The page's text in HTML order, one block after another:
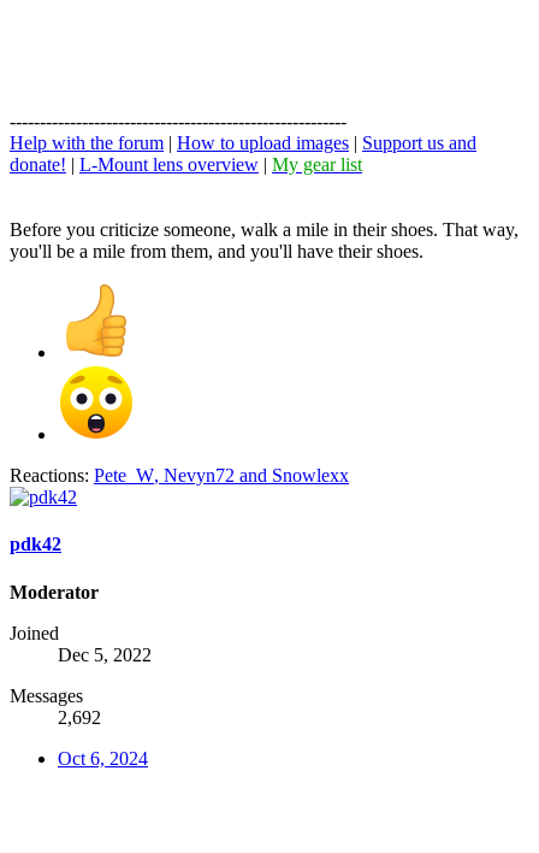
--------------------------------------------------------
Help with the forum | How to upload images | Support us and
donate! | L-Mount lens overview | My gear list
Before you criticize someone, walk a mile in their shoes. That way,
you'll be a mile from them, and you'll have their shoes.
Reactions: Pete_W, Nevyn72 and Snowlexx
pdk42
Moderator
Joined
Dec 5, 2022
Messages
2,692
Oct 6, 2024